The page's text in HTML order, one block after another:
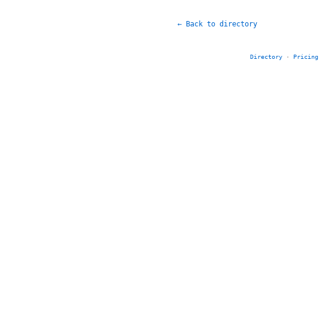
← Back to directory
Directory · Pricing